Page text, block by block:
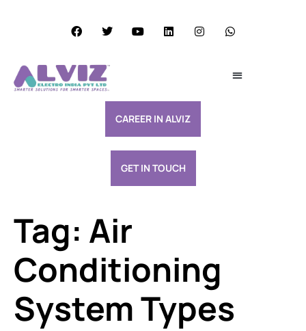
CAREER IN ALVIZ
GET IN TOUCH
Tag: Air
Conditioning
System Types